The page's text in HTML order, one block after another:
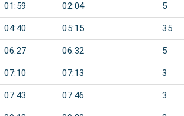
01:59 02:04 5
04:40 05:15 35
06:27 06:32 5
07:10 07:13 3
07:43 07:46 3